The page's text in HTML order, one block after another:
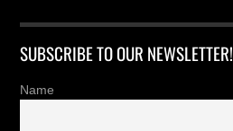
SUBSCRIBE TO OUR NEWSLETTER!
Name